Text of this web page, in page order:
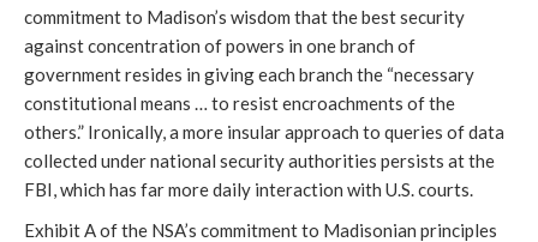
commitment to Madison’s wisdom that the best security
against concentration of powers in one branch of
government resides in giving each branch the “necessary
constitutional means … to resist encroachments of the
others.” Ironically, a more insular approach to queries of data
collected under national security authorities persists at the
FBI, which has far more daily interaction with U.S. courts.
Exhibit A of the NSA’s commitment to Madisonian principles